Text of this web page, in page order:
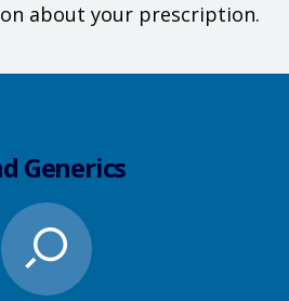
about your prescription.
Generics